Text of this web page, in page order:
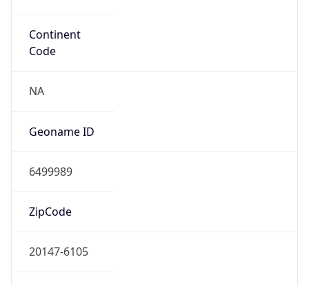
Continent
Code
NA
Geoname ID
6499989
ZipCode
20147-6105